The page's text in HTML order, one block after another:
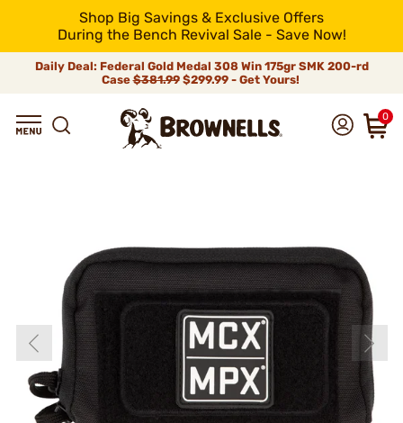
Shop Big Savings & Exclusive Offers
During the Bench Revival Sale - Save Now!
Daily Deal: Federal Gold Medal 308 Win 175gr SMK 200-rd
Case$381.99$299.99 - Get Yours!
0